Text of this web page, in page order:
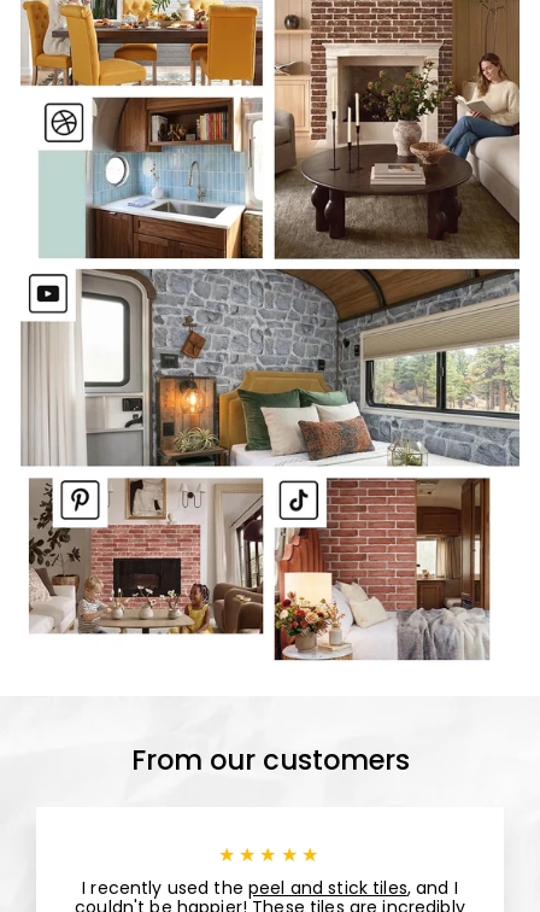
From our customers
★★★★★
I recently used the peel and stick tiles, and I
couldn't be happier! These tiles are incredibly